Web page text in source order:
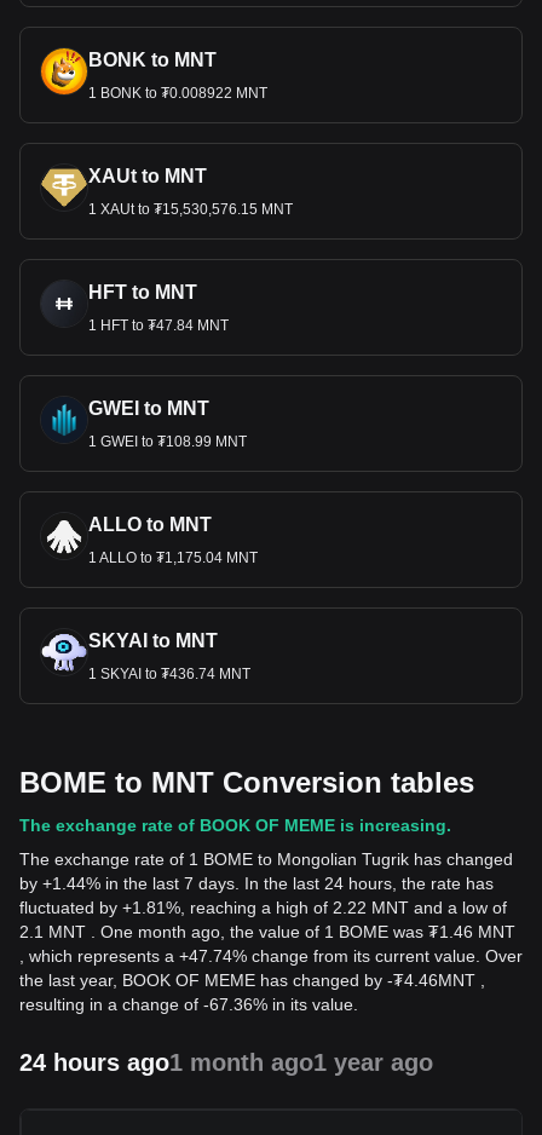
BONK to MNT
1 BONK to ₮0.008922 MNT
XAUt to MNT
1 XAUt to ₮15,530,576.15 MNT
HFT to MNT
1 HFT to ₮47.84 MNT
GWEI to MNT
1 GWEI to ₮108.99 MNT
ALLO to MNT
1 ALLO to ₮1,175.04 MNT
SKYAI to MNT
1 SKYAI to ₮436.74 MNT
BOME to MNT Conversion tables
The exchange rate of BOOK OF MEME is increasing.
The exchange rate of 1 BOME to Mongolian Tugrik has changed
by +1.44% in the last 7 days. In the last 24 hours, the rate has
fluctuated by +1.81%, reaching a high of 2.22 MNT and a low of
2.1 MNT . One month ago, the value of 1 BOME was ₮1.46 MNT
, which represents a +47.74% change from its current value. Over
the last year, BOOK OF MEME has changed by -₮4.46MNT
resulting in a change of -67.36% in its value.
24 hours ago1 month ago1 year ago